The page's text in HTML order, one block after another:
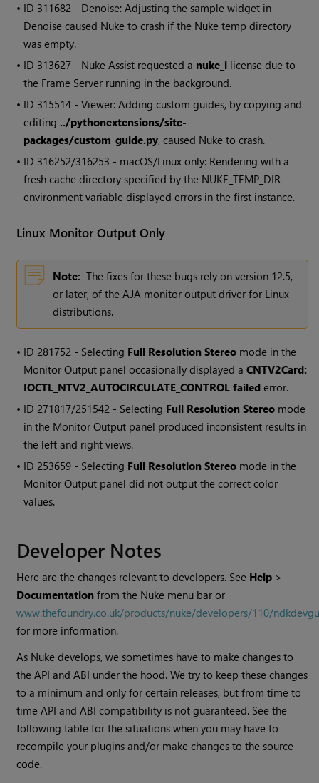
• ID 311682 - Denoise: Adjusting the sample widget in
Denoise caused Nuke to crash if the Nuke temp directory
was empty.
• ID 313627 - Nuke Assist requested a nuke_i license due to
the Frame Server running in the background.
• ID 315514 - Viewer: Adding custom guides, by copying and
editing ../pythonextensions/site-
packages/custom_guide.py, caused Nuke to crash.
• ID 316252/316253 - macOS/Linux only: Rendering with a
fresh cache directory specified by the NUKE_TEMP_DIR
environment variable displayed errors in the first instance.
Linux Monitor Output Only
Note: The fixes for these bugs rely on version 12.5,
or later, of the AJA monitor output driver for Linux
distributions.
• ID281752 - Selecting Full Resolution Stereo mode in the
Monitor Output panel occasionally displayed aCNTV2Card:
IOCTL_NTV2_AUTOCIRCULATE_CONTROL failed error.
• ID271817/251542 - Selecting Full Resolution Stereo mode
in the Monitor Output panel produced inconsistent results in
the left and right views.
• ID253659 - Selecting Full Resolution Stereo mode in the
Monitor Output panel did not output the correct color
values.
Developer Notes
Here are the changes relevant to developers. See Help >
Documentation from the Nuke menu bar or
www.thefoundry.co.uk/products/nuke/developers/110/
for more information.
As Nuke develops, we sometimes have to make changes to
the API and ABI under the hood. We try to keep these changes
to a minimum and only for certain releases, but from time to
time API and ABI compatibility is not guaranteed. See the
following table for the situations when you may have to
recompile your plugins and/or make changes to the source
code.